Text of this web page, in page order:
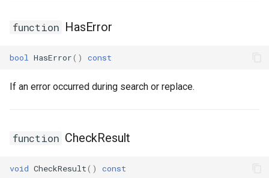
USMEntryStateInstance
USMInstance
USMNodeBlueprint
function HasError
bool HasError() const
If an error occurred during search or replace.
function CheckResult
void CheckResult() const